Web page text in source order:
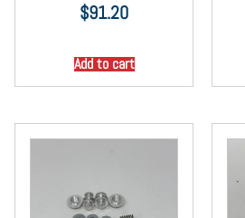
$91.20
Add to cart